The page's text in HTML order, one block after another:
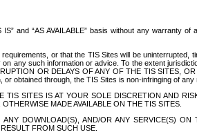
“AS AVAILABLE” basis without any warranty
or that the TIS Sites will be
any such information or advice. To the extent
OR DELAYS OF ANY OF THE TIS SITES,
obtained through, the TIS Sites is non-infringing of any
SITES IS AT YOUR SOLE DISCRETION AND
MADE AVAILABLE ON THE TIS SITES.
DOWNLOAD(S), AND/OR ANY SERVICE(S)
FROM SUCH USE.